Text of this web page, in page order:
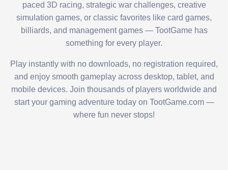
paced 3D racing, strategic war challenges, creative
simulation games, or classic favorites like card games,
billiards, and management games — TootGame has
something for every player.
Play instantly with no downloads, no registration required,
and enjoy smooth gameplay across desktop, tablet, and
mobile devices. Join thousands of players worldwide and
start your gaming adventure today on TootGame.com —
where fun never stops!